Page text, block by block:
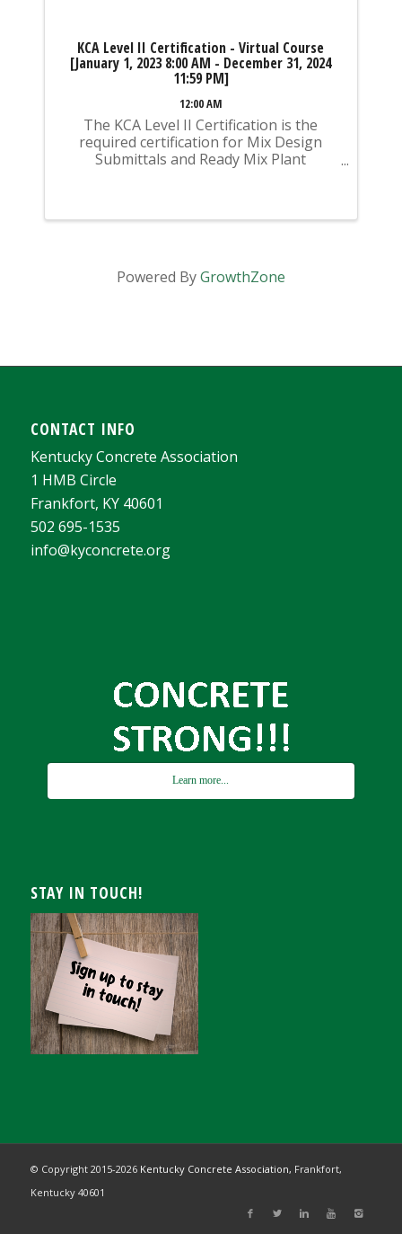
KCA Level II Certification - Virtual Course
[January 1, 2023 8:00 AM - December 31, 2024
11:59 PM]
12:00 AM
The KCA Level II Certification is the
required certification for Mix Design
Submittals and Ready Mix Plant
Mixed Concrete Plant ...
Powered ByGrowthZone
CONTACT INFO
Kentucky Concrete Association
1 HMB Circle
Frankfort, KY 40601
502 695-1535
info@kyconcrete.org
Learn more...
STAY IN TOUCH!
© Copyright 2015-2026 Kentucky Concrete Association, Frankfort,
Kentucky 40601